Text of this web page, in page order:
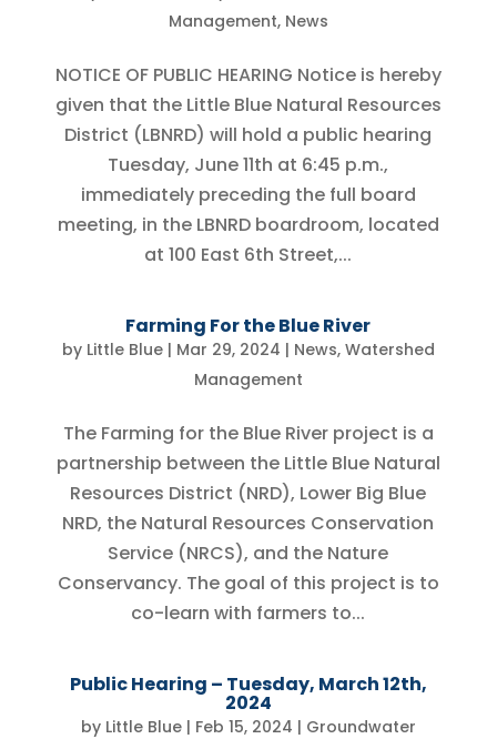
Management, News
NOTICE OF PUBLIC HEARING Notice is hereby
given that the Little Blue Natural Resources
District (LBNRD) will hold a public hearing
Tuesday, June 11th at 6:45 p.m.,
immediately preceding the full board
meeting, in the LBNRD boardroom, located
at 100 East 6th Street,...
Farming For the Blue River
by Little Blue| Mar 29, 2024 | News, Watershed
Management
The Farming for the Blue River project is a
partnership between the Little Blue Natural
Resources District (NRD), Lower Big Blue
NRD, the Natural Resources Conservation
Service (NRCS), and the Nature
Conservancy. The goal of this project is to
co-learn with farmers to...
Public Hearing – Tuesday, March 12th,
2024
by Little Blue| Feb 15, 2024 | Groundwater